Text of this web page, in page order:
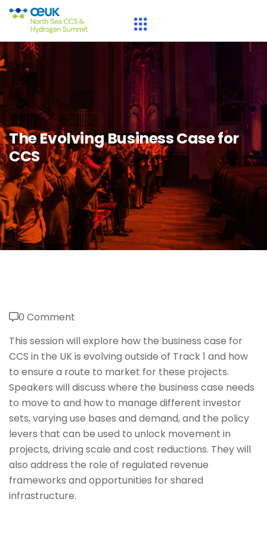
The Evolving Business Case for
CCS
0 Comment
This session will explore how the business case for
CCS in the UK is evolving outside of Track 1 and how
to ensure a route to market for these projects.
Speakers will discuss where the business case needs
to move to and how to manage different investor
sets, varying use bases and demand, and the policy
levers that can be used to unlock movement in
projects, driving scale and cost reductions. They will
also address the role of regulated revenue
frameworks and opportunities for shared
infrastructure.